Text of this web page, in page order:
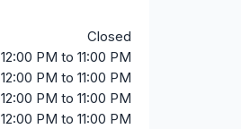
Closed
12:00 PM to 11:00 PM
12:00 PM to 11:00 PM
12:00 PM to 11:00 PM
12:00 PM to 11:00 PM